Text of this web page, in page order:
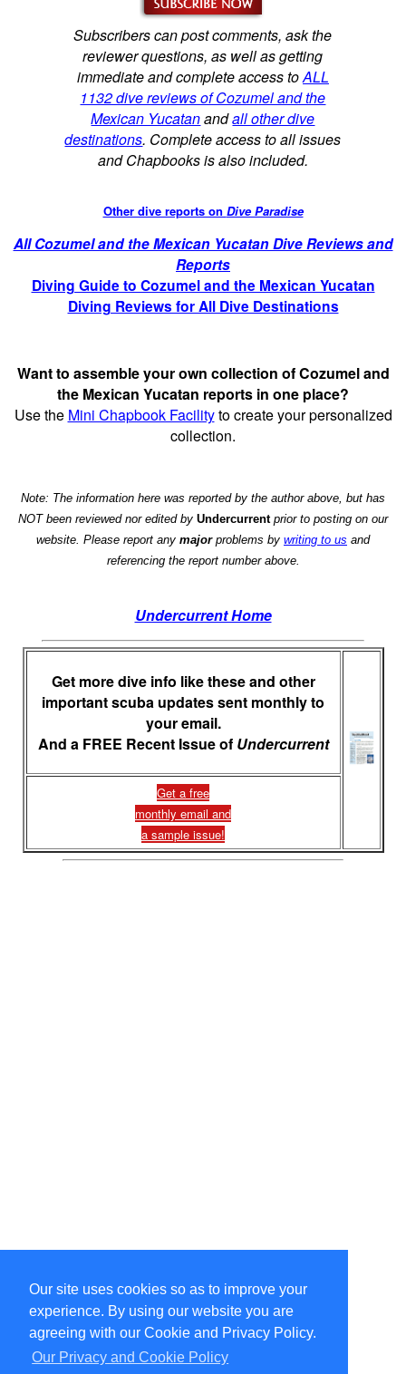
Our site uses cookies so as to improve your
experience. By using our website you are
agreeing with our Cookie and Privacy Policy.
Our Privacy and Cookie Policy
Subscribers can post comments, ask the
reviewer questions, as well as getting
immediate and complete access toALL
1132 dive reviews of Cozumel and the
Mexican Yucatanandall other dive
destinations. Complete access to all issues
and Chapbooks is also included.
Other dive reports on Dive Paradise
All Cozumel and the Mexican Yucatan Dive Reviews and
Reports
Diving Guide to Cozumel and the Mexican Yucatan
Diving Reviews for All Dive Destinations
Want to assemble your own collection of Cozumel and
the Mexican Yucatan reports in one place?
Use the Mini Chapbook Facilityto create your personalized
collection.
Note: The information here was reported by the author above, but has
NOT been reviewed nor edited by Undercurrentprior to posting on our
website. Please report any majorproblems by writing to us and
referencing the report number above.
Undercurrent Home
Get more dive info like these and other
important scuba updates sent monthly to
your email.
And a FREE Recent Issue of Undercurrent
Get a free
monthly email and
a sample issue!
Select Language ▼
Copyright © 1996-2026 Undercurrent (www.undercurrent.org)
3020 Bridgeway, Ste 102, Sausalito, Ca 94965
All rights reserved.
Page computed and displayed in 0.2 seconds